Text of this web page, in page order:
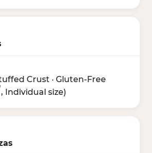
Crust · Gluten-Free
, Individual size)